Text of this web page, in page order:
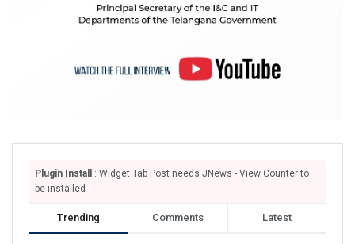
Plugin Install
: Widget Tab Post needs JNews - View Counter to
be installed
Trending Comments Latest